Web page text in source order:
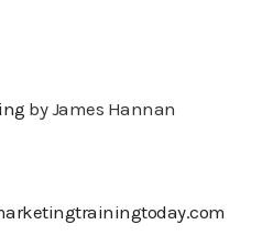
by James Hannan